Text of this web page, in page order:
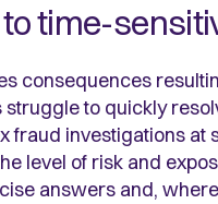
time-
consequences
to quickly
fraud investigations
level of risk and
answers and,